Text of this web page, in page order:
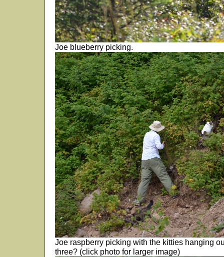
Joe blueberry picking.
Joe raspberry picking with the kitties hanging
three? (click photo for larger image)